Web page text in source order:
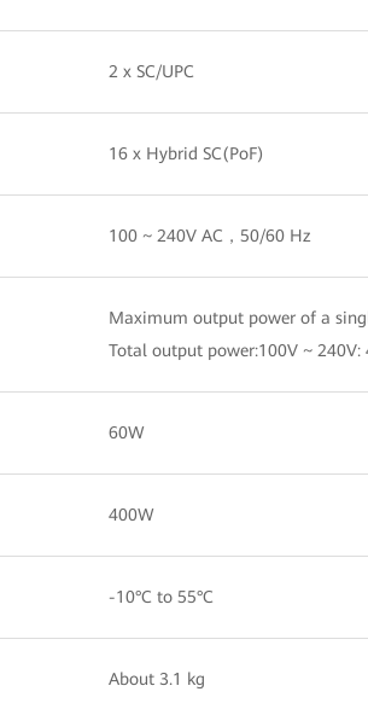
2 x SC/UPC
16 x Hybrid SC(PoF)
100 ~ 240V AC，50/60 Hz
Maximum output power of a
Total output power:100V ~ 240V:
60W
400W
-10°C to 55°C
About 3.1 kg